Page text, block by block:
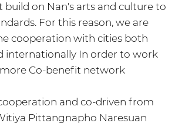
build on Nan's arts and culture to
For this reason, we are
cooperation with cities both
internationally In order to work
Co-benefit network
and co-driven from
Pittangnapho Naresuan